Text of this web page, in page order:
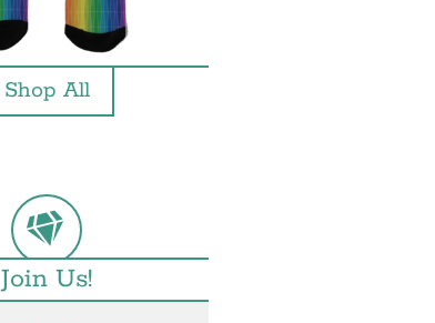
Shop All
Join Us!